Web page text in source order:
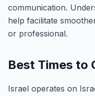
communication.
help facilitate
or professional.
Best Times to
Israel operates on